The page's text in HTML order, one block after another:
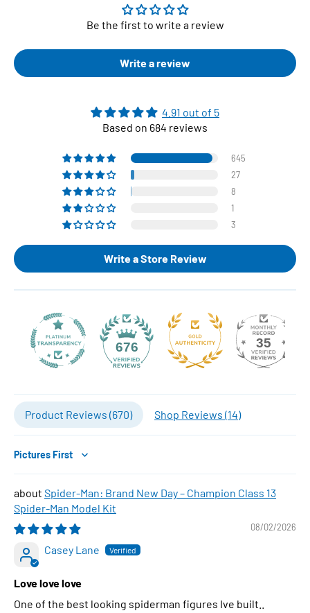
Be the first to write a review
Write a review
4.91 out of 5
Based on 684 reviews
645
27
8
1
3
Write a Store Review
676 35
Product Reviews (670) Shop Reviews (14)
Sort by
Spider-Man: Brand New Day – Champion Class 13
Spider-Man Model Kit
08/02/2026
Casey Lane
Love love love
One of the best looking spiderman figures Ive built..